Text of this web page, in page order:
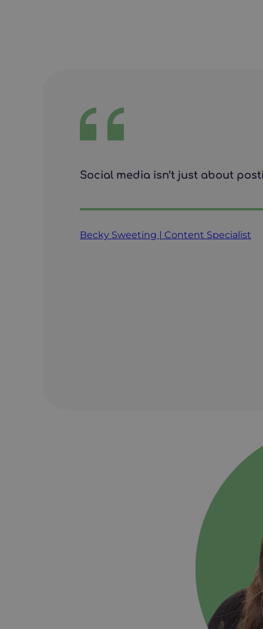
Social media isn’t just about
Becky Sweeting | Content Specialist